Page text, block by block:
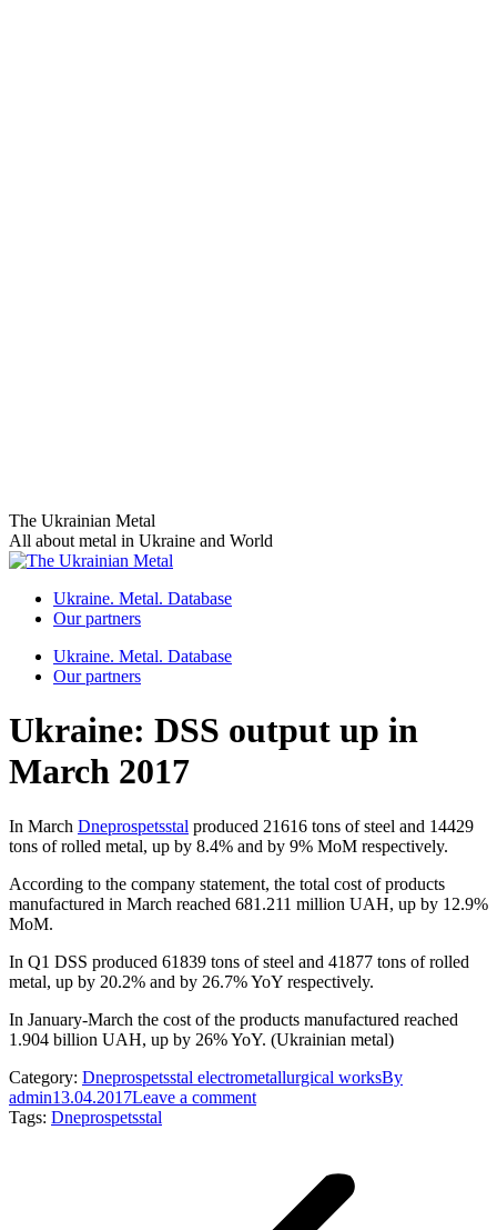
Skip
to
content
The Ukrainian Metal
All about metal in Ukraine and World
Ukraine. Metal. Database
Our partners
Ukraine. Metal. Database
Our partners
Ukraine: DSS output up in
March 2017
In March Dneprospetsstal produced 21616 tons of steel and 14429
tons of rolled metal, up by 8.4% and by 9% MoM respectively.
According to the company statement, the total cost of products
manufactured in March reached 681.211 million UAH, up by 12.9%
MoM.
In Q1 DSS produced 61839 tons of steel and 41877 tons of rolled
metal, up by 20.2% and by 26.7% YoY respectively.
In January-March the cost of the products manufactured reached
1.904 billion UAH, up by 26% YoY. (Ukrainian metal)
Category: Dneprospetsstal electrometallurgical worksBy
admin13.04.2017Leave a comment
Tags: Dneprospetsstal